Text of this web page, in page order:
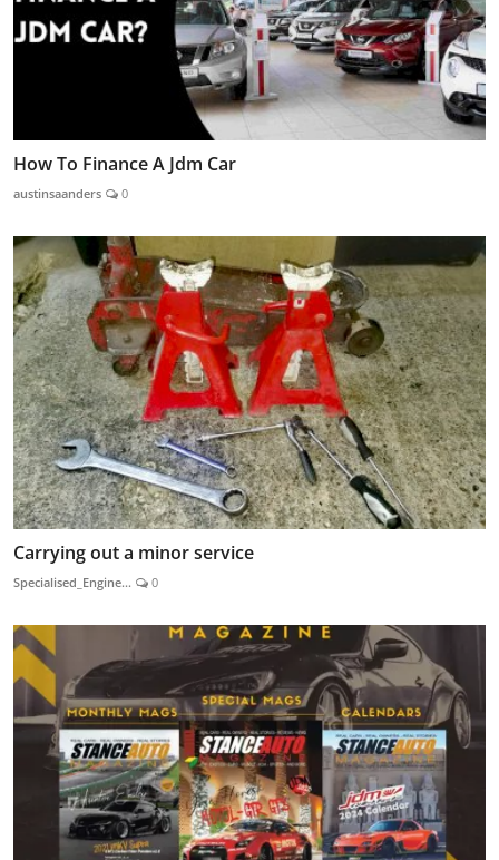
How To Finance A Jdm Car
austinsaanders 0
Carrying out a minor service
Specialised_Engine... 0